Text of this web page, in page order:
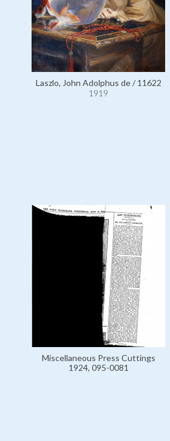
Laszlo, John Adolphus de / 11622
1919
Miscellaneous Press Cuttings
1924, 095-0081